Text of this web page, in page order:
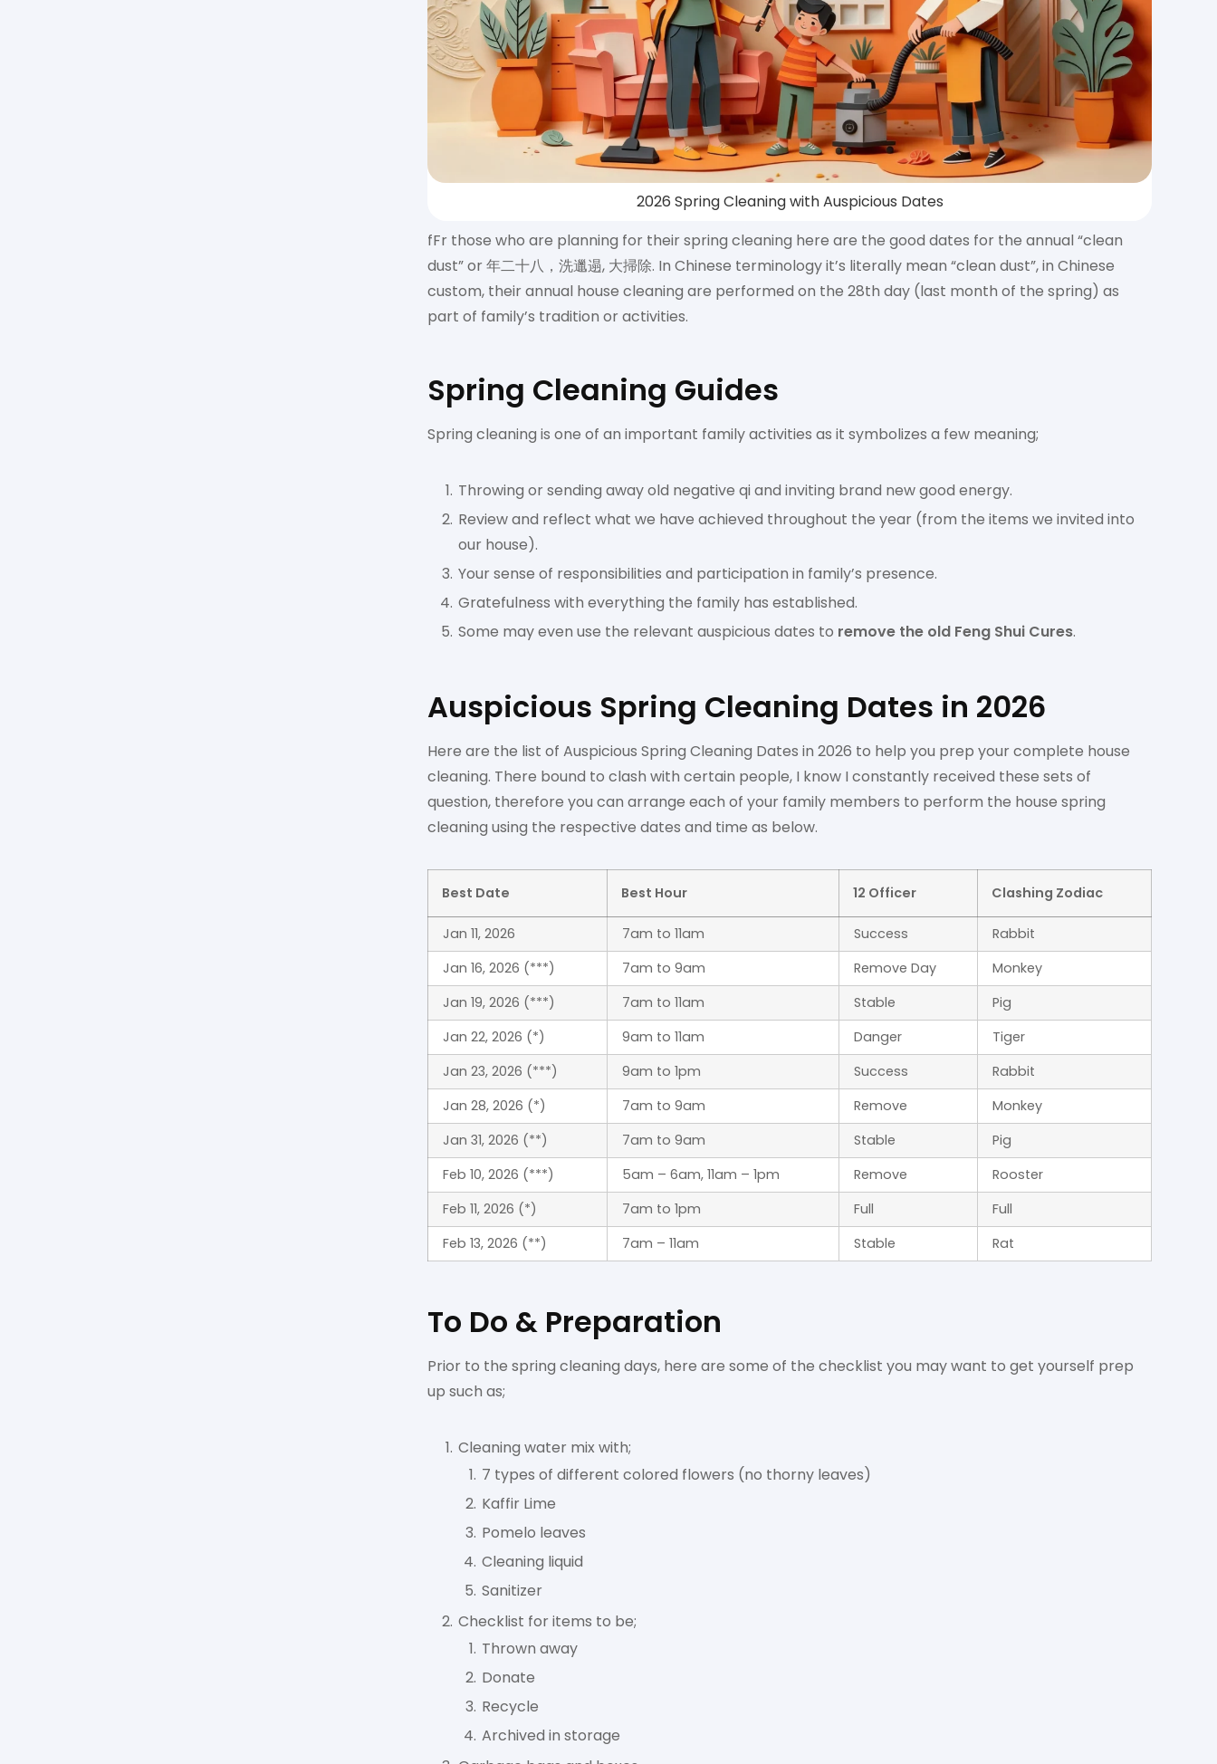
2026 Spring Cleaning with Auspicious Dates
fFr those who are planning for their spring cleaning here are the good dates for the annual “clean
dust” or 年二十八，洗邋遢, 大掃除. In Chinese terminology it’s literally mean “clean dust”, in Chinese
custom, their annual house cleaning are performed on the 28th day (last month of the spring) as
part of family’s tradition or activities.
Spring Cleaning Guides
Spring cleaning is one of an important family activities as it symbolizes a few meaning;
Throwing or sending away old negative qi and inviting brand new good energy.
Review and reflect what we have achieved throughout the year (from the items we invited into
our house).
Your sense of responsibilities and participation in family’s presence.
Gratefulness with everything the family has established.
Some may even use the relevant auspicious dates to remove the old Feng Shui Cures.
Auspicious Spring Cleaning Dates in 2026
Here are the list of Auspicious Spring Cleaning Dates in 2026 to help you prep your complete house
cleaning. There bound to clash with certain people, I know I constantly received these sets of
question, therefore you can arrange each of your family members to perform the house spring
cleaning using the respective dates and time as below.
Best Date Best Hour 12 Officer Clashing Zodiac
Jan 11, 2026 7am to 11am Success
Rabbit
Jan 16, 2026 (***)
7am to 9am Remove Day
Monkey
Jan 19, 2026 (***)
7am to 11am Stable
Pig
Jan 22, 2026 (*)
9am to 11am Danger
Tiger
Jan 23, 2026 (***)
9am to 1pm Success
Rabbit
Jan 28, 2026 (*)
7am to 9am Remove
Monkey
Jan 31, 2026 (**)
7am to 9am Stable
Pig
Feb 10, 2026 (***)
5am – 6am, 11am – 1pm Remove
Rooster
Feb 11, 2026 (*)
7am to 1pm Full
Full
Feb 13, 2026 (**)
7am – 11am Stable Rat
To Do & Preparation
Prior to the spring cleaning days, here are some of the checklist you may want to get yourself prep
up such as;
Cleaning water mix with;
7 types of different colored flowers (no thorny leaves)
Kaffir Lime
Pomelo leaves
Cleaning liquid
Sanitizer
Checklist for items to be;
Thrown away
Donate
Recycle
Archived in storage